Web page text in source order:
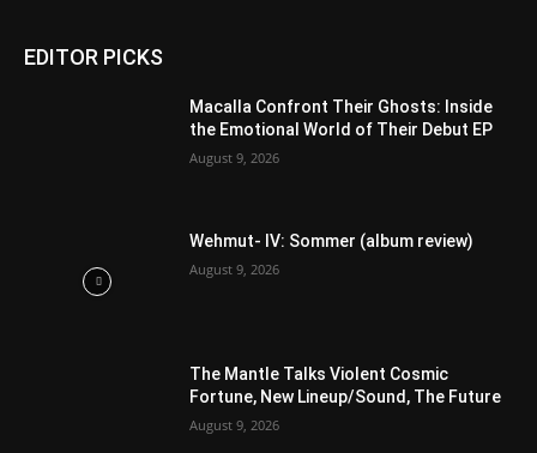
EDITOR PICKS
Macalla Confront Their Ghosts: Inside
the Emotional World of Their Debut EP
August 9, 2026
Wehmut- IV: Sommer (album review)
August 9, 2026
The Mantle Talks Violent Cosmic
Fortune, New Lineup/Sound, The Future
August 9, 2026